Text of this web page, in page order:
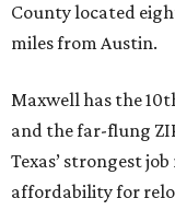
County located
miles from Austin.
Maxwell has the
and the far-flung
Texas’ strongest
affordability for